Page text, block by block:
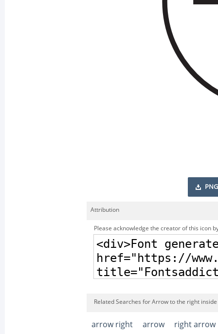
PNG
Attribution
Please acknowledge the creator of this icon
Related Searches for Arrow to the right
arrow right arrow right arrow